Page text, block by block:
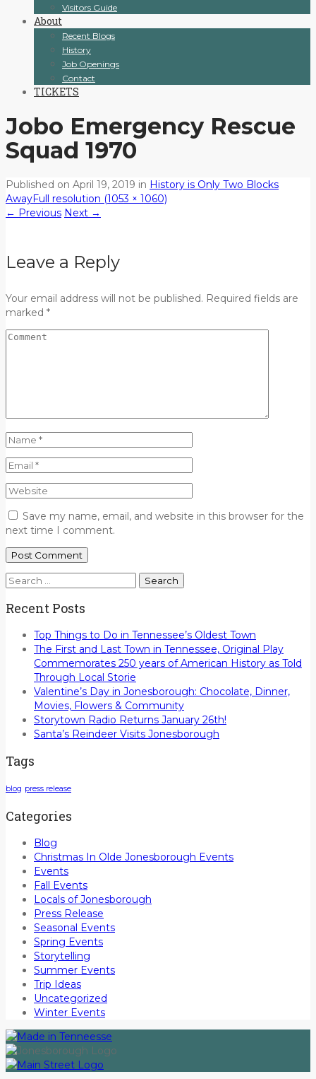
Visitors Guide
About
Recent Blogs
History
Job Openings
Contact
TICKETS
Jobo Emergency Rescue
Squad 1970
Published on April 19, 2019 in History is Only Two Blocks
AwayFull resolution (1053 × 1060)
← Previous Next →
Leave a Reply
Your email address will not be published. Required fields are
marked *
Save my name, email, and website in this browser for the
next time I comment.
Search
Recent Posts
Top Things to Do in Tennessee’s Oldest Town
The First and Last Town in Tennessee, Original Play
Commemorates 250 years of American History as Told
Through Local Storie
Valentine’s Day in Jonesborough: Chocolate, Dinner,
Movies, Flowers & Community
Storytown Radio Returns January 26th!
Santa’s Reindeer Visits Jonesborough
Tags
blog press release
Categories
Blog
Christmas In Olde Jonesborough Events
Events
Fall Events
Locals of Jonesborough
Press Release
Seasonal Events
Spring Events
Storytelling
Summer Events
Trip Ideas
Uncategorized
Winter Events